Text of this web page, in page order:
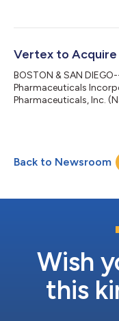
(833) 630-2124 (U.S.)
Earnings Call.” The
to the webcast ca...
Vertex to
BOSTON & SAN
Pharmaceuticals
Pharmaceuticals, Inc.
into a definitive
Crinetics for $85.00 per
approximately $10.0
Back to Newsroom
Wish
this